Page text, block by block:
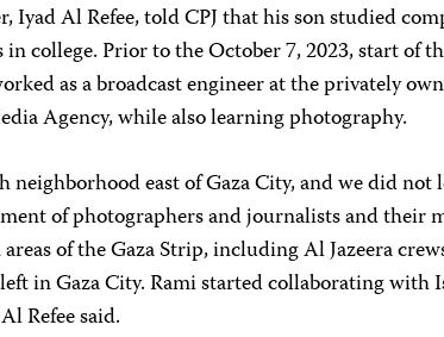
Iyad Al Refee, told CPJ that his son studied
college. Prior to the October 7, 2023, start of
as a broadcast engineer at the privately
Agency, while also learning photography.
neighborhood east of Gaza City, and we did not
of photographers and journalists and their
of the Gaza Strip, including Al Jazeera
in Gaza City. Rami started collaborating with
Refee said.